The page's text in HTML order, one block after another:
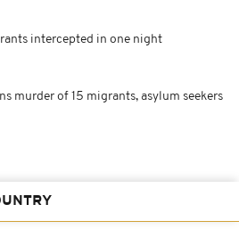
intercepted in one night
murder of 15 migrants, asylum seekers